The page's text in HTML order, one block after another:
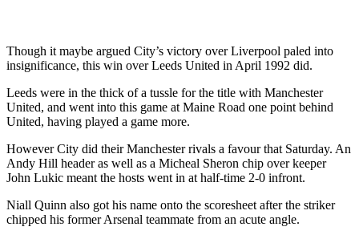
Though it maybe argued City’s victory over Liverpool paled into
insignificance, this win over Leeds United in April 1992 did.
Leeds were in the thick of a tussle for the title with Manchester
United, and went into this game at Maine Road one point behind
United, having played a game more.
However City did their Manchester rivals a favour that Saturday. An
Andy Hill header as well as a Micheal Sheron chip over keeper
John Lukic meant the hosts went in at half-time 2-0 infront.
Niall Quinn also got his name onto the scoresheet after the striker
chipped his former Arsenal teammate from an acute angle.